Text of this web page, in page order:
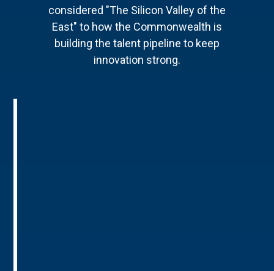
considered "The Silicon Valley of the
East" to how the Commonwealth is
building the talent pipeline to keep
innovation strong.